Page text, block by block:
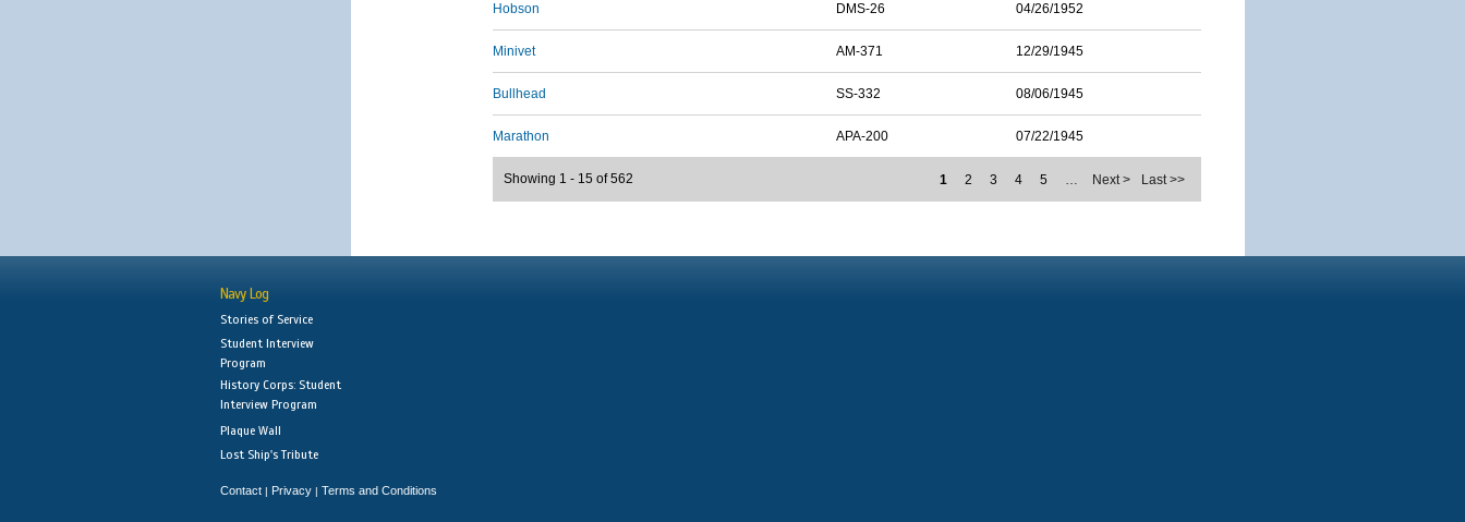
Hobson DMS-26 04/26/1952
Minivet AM-371 12/29/1945
Bullhead SS-332 08/06/1945
Marathon APA-200 07/22/1945
1 2 3 4 5 … Next > Last >>
Showing 1 - 15 of 562
Navy Log
Stories of Service
Student Interview
Program
History Corps: Student
Interview Program
Plaque Wall
Lost Ship's Tribute
Contact | Privacy | Terms and Conditions